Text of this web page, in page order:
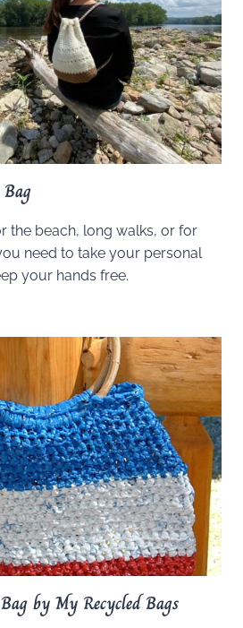
the beach, long walks, or for
need to take your personal
your hands free.
by My Recycled Bags